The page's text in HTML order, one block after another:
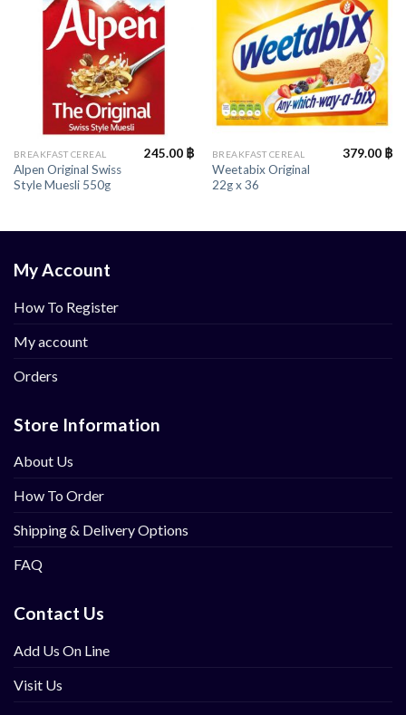
BREAKFAST CEREAL
Alpen Original Swiss
Style Muesli 550g
245.00 ฿ BREAKFAST CEREAL
Weetabix Original
22g x 36
379.00 ฿
My Account
How To Register
My account
Orders
Store Information
About Us
How To Order
Shipping & Delivery Options
FAQ
Contact Us
Add Us On Line
Visit Us